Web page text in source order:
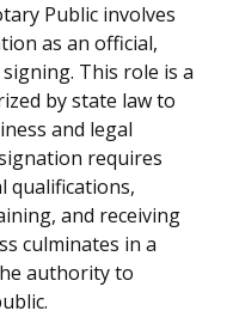
Public involves
as an official,
This role is a
by state law to
and legal
requires
qualifications,
and receiving
culminates in a
authority to